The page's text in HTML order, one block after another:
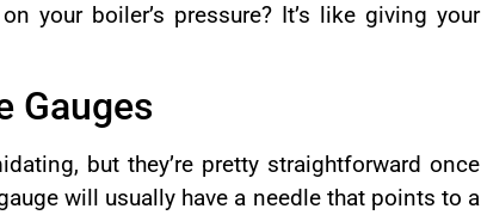
your boiler’s pressure? It’s like giving your
Gauges
but they’re pretty straightforward once
will usually have a needle that points to a